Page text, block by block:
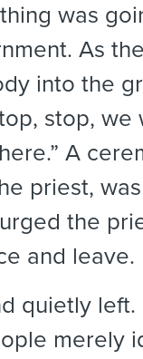
was
As
into the
stop, we
A
priest,
the
and leave.
quietly left.
merely